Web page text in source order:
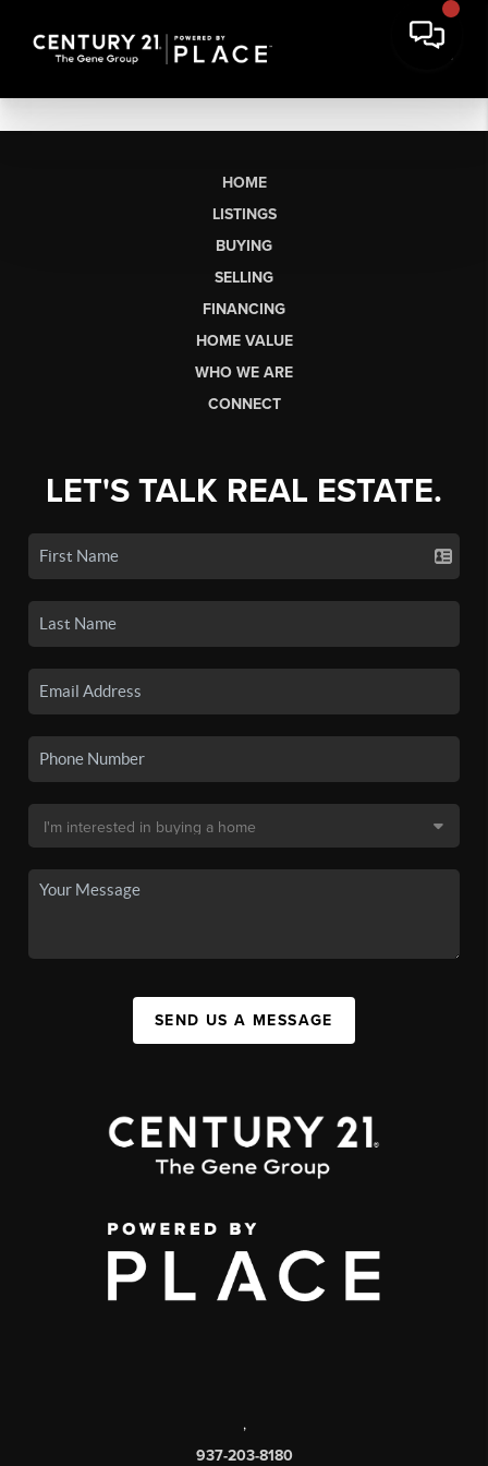
HOME
LISTINGS
BUYING
SELLING
FINANCING
HOME VALUE
WHO WE ARE
CONNECT
LET'S TALK REAL ESTATE.
SEND US A MESSAGE
,
937-203-8180